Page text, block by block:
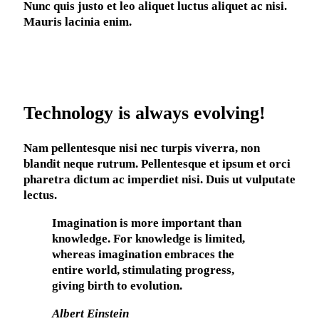
Nunc quis justo et leo aliquet luctus aliquet ac nisi.
Mauris lacinia enim.
Technology is always evolving!
Nam pellentesque nisi nec turpis viverra, non
blandit neque rutrum. Pellentesque et ipsum et orci
pharetra dictum ac imperdiet nisi. Duis ut vulputate
lectus.
Imagination is more important than
knowledge. For knowledge is limited,
whereas imagination embraces the
entire world, stimulating progress,
giving birth to evolution.
Albert Einstein